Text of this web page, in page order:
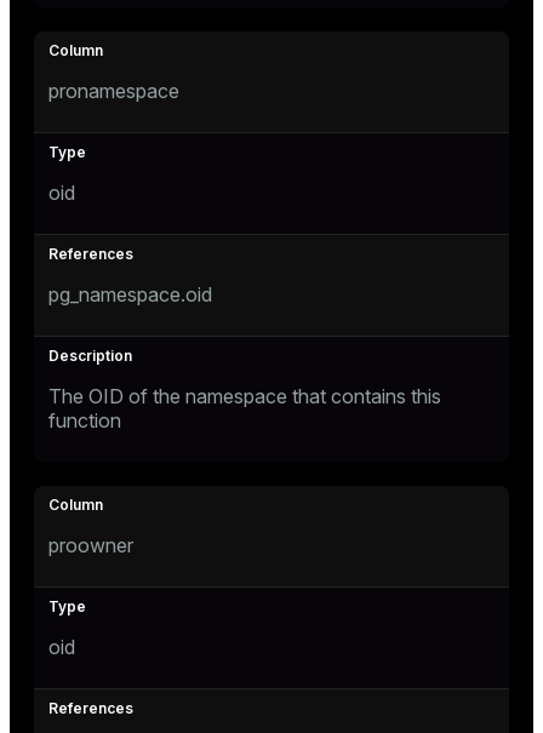
pronamespace
oid
pg_namespace.oid
The OID of the namespace that contains this
function
proowner
oid